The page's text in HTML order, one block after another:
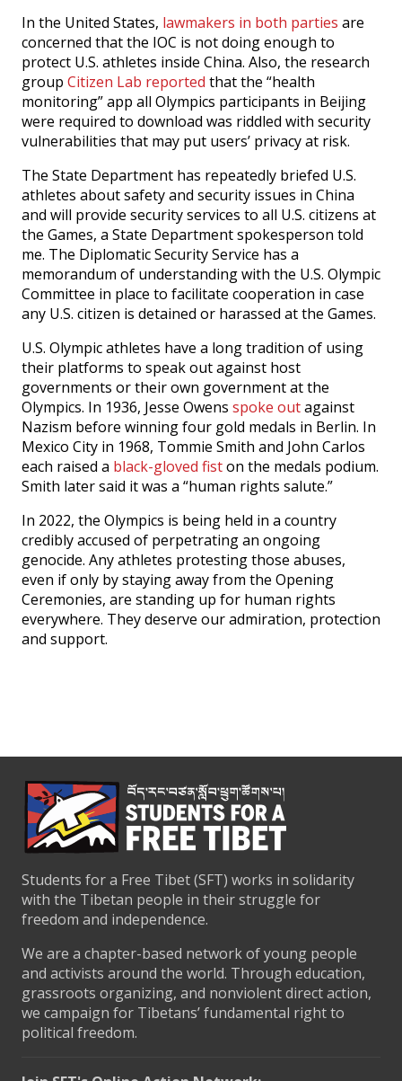
In the United States, lawmakers in both parties are
concerned that the IOC is not doing enough to
protect U.S. athletes inside China. Also, the research
group Citizen Lab reported that the “health
monitoring” app all Olympics participants in Beijing
were required to download was riddled with security
vulnerabilities that may put users’ privacy at risk.
The State Department has repeatedly briefed U.S.
athletes about safety and security issues in China
and will provide security services to all U.S. citizens at
the Games, a State Department spokesperson told
me. The Diplomatic Security Service has a
memorandum of understanding with the U.S. Olympic
Committee in place to facilitate cooperation in case
any U.S. citizen is detained or harassed at the Games.
U.S. Olympic athletes have a long tradition of using
their platforms to speak out against host
governments or their own government at the
Olympics. In 1936, Jesse Owens spoke outagainst
Nazism before winning four gold medals in Berlin. In
Mexico City in 1968, Tommie Smith and John Carlos
each raised a black-gloved fiston the medals podium.
Smith later said it was a “human rights salute.”
In 2022, the Olympics is being held in a country
credibly accused of perpetrating an ongoing
genocide. Any athletes protesting those abuses,
even if only by staying away from the Opening
Ceremonies, are standing up for human rights
everywhere. They deserve our admiration, protection
and support.
Students for a Free Tibet (SFT) works in solidarity
with the Tibetan people in their struggle for
freedom and independence.
We are a chapter-based network of young people
and activists around the world. Through education,
grassroots organizing, and nonviolent direct action,
we campaign for Tibetans’ fundamental right to
political freedom.